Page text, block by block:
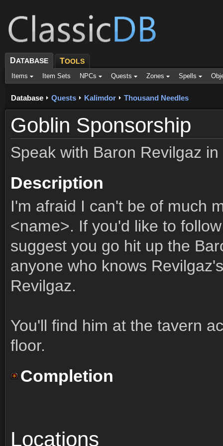
DATABASE TOOLS
Items Item Sets NPCs Quests Zones Spells
Database Quests Kalimdor Thousand Needles
Goblin Sponsorship
Speak with Baron Revilgaz in
Description
I'm afraid I can't be of much
<name>. If you'd like to
suggest you go hit up the
anyone who knows
Revilgaz.
You'll find him at the tavern
floor.
Completion
Locations